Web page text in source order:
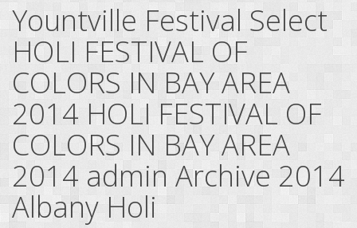
Yountville Festival Select
HOLI FESTIVAL OF
COLORS IN BAY AREA
2014 HOLI FESTIVAL OF
COLORS IN BAY AREA
2014 admin Archive 2014
Albany Holi